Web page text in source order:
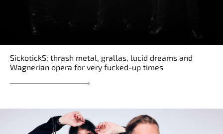
SickotickS: thrash metal, grallas, lucid dreams and
Wagnerian opera for very fucked-up times